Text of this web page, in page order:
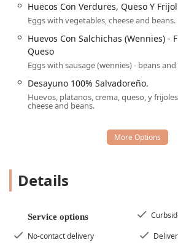
*Desayuno 100% Salvadoreño*,
Breakfast Burritowith eggs,
Delicias is well-equipped to serve
delicious
Location and Accessibility
Las Delicias Restaurant is
AZ, making it an accessible stop for
authentic meal. The location is easy
The specific address is:2446 W
ensure accessibility for all customers
Wheelchair accessible entrance:
Huecos Con Verdures, Queso Y
Eggs with vegetables, cheese and beans.
Huevos Con Salchichas (Wennies) -
Queso
Eggs with sausage (wennies) - beans and
Desayuno 100% Salvadoreño.
Huevos, platanos, crema, queso, y
cheese and beans.
Details
Service options
No-contact delivery